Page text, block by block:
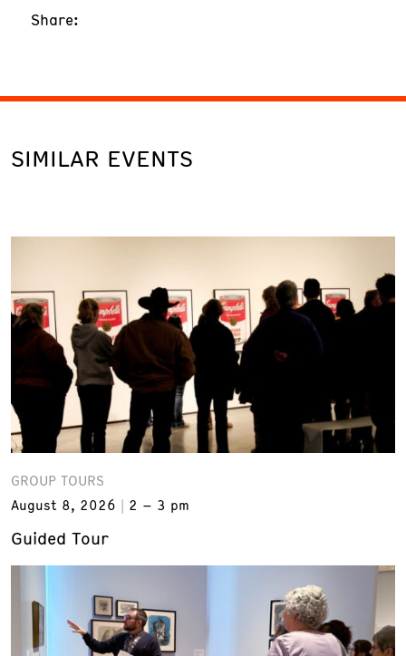
Share:
SIMILAR EVENTS
GROUP TOURS
August 8, 2026
2 – 3 pm
Guided Tour